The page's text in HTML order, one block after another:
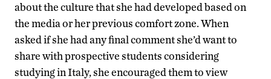
about the culture that she had developed based on
the media or her previous comfort zone. When
asked if she had any final comment she’d want to
share with prospective students considering
studying in Italy, she encouraged them to view